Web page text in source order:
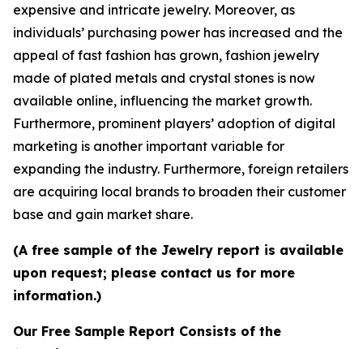
expensive and intricate jewelry. Moreover, as
individuals’ purchasing power has increased and the
appeal of fast fashion has grown, fashion jewelry
made of plated metals and crystal stones is now
available online, influencing the market growth.
Furthermore, prominent players’ adoption of digital
marketing is another important variable for
expanding the industry. Furthermore, foreign retailers
are acquiring local brands to broaden their customer
base and gain market share.
(A free sample of the Jewelry report is available
upon request; please contact us for more
information.)
Our Free Sample Report Consists of the